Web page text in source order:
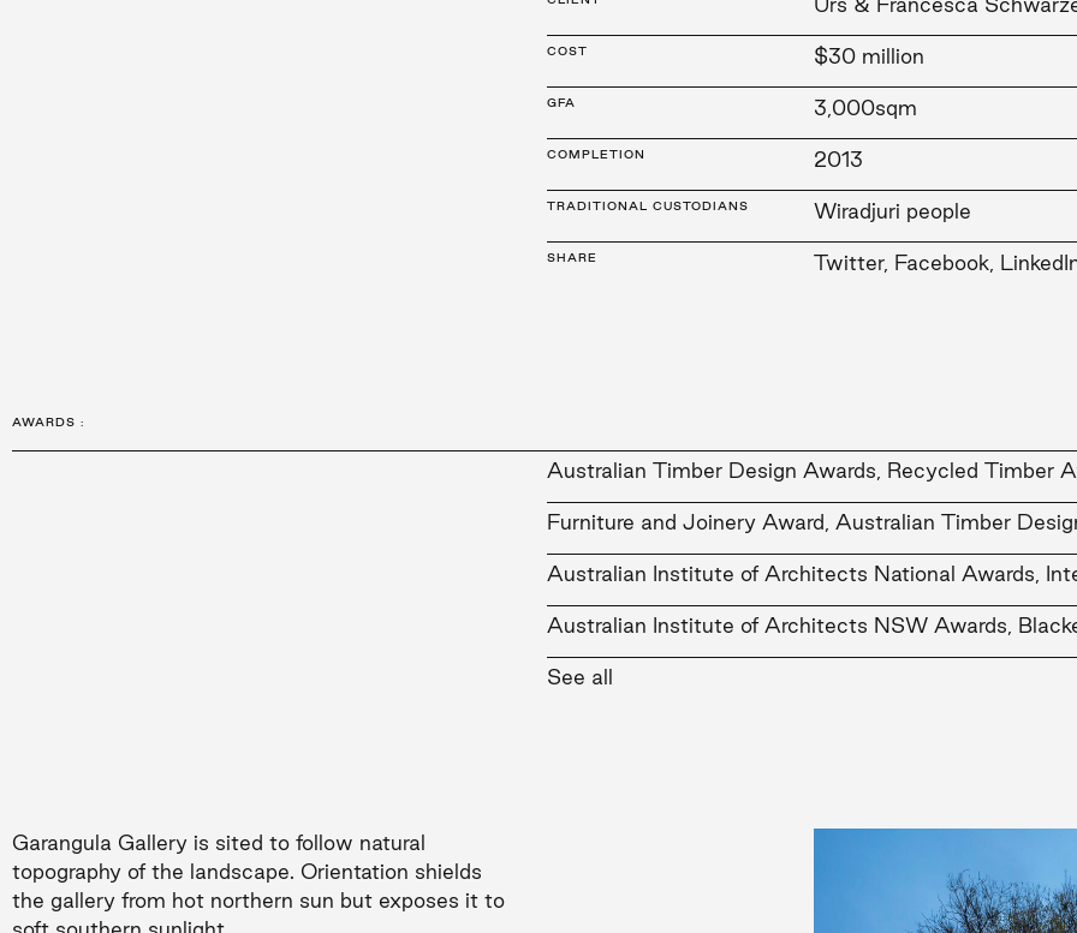
COST $30 million
GFA 3,000sqm
COMPLETION 2013
TRADITIONAL CUSTODIANS Wiradjuri people
SHARE Twitter, Facebook,
AWARDS :
Australian Timber Design Awards, Recycled Timber
Furniture and Joinery Award, Australian Timber
Australian Institute of Architects National Awards,
Australian Institute of Architects NSW Awards,
Australian Institute of Architects NSW Awards,
Australian Interior Design Awards, Commercial
Master Builders Excellence in Building Awards,
See all
Garangula Gallery is sited to follow natural
topography of the landscape. Orientation shields
the gallery from hot northern sun but exposes it to